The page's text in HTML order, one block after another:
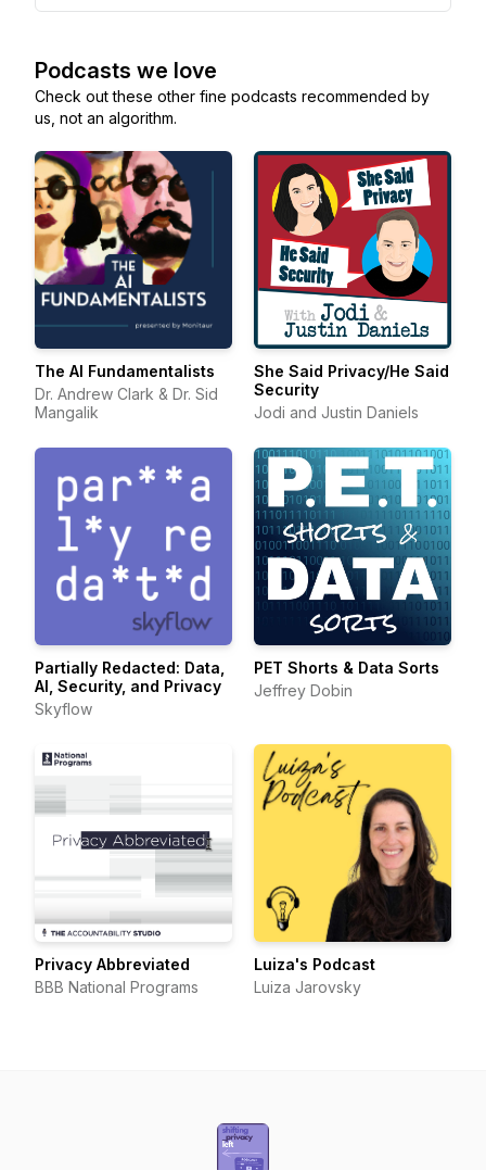
Podcasts we love
Check out these other fine podcasts recommended by
us, not an algorithm.
The AI Fundamentalists
Dr. Andrew Clark & Dr. Sid
Mangalik
She Said Privacy/He Said
Security
Jodi and Justin Daniels
Partially Redacted: Data,
AI, Security, and Privacy
Skyflow
PET Shorts & Data Sorts
Jeffrey Dobin
Privacy Abbreviated
BBB National Programs
Luiza's Podcast
Luiza Jarovsky